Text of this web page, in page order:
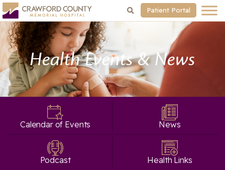
Patient Portal
Health Events & News
Calendar of Events News
Podcast Health Links